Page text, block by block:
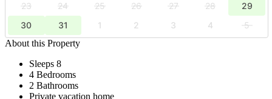
23
24 25 26 27 28
29
30
31 1 2 3 4
5
About this Property
Sleeps 8
4 Bedrooms
2 Bathrooms
Private vacation home